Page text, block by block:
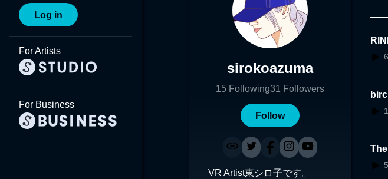
Log in
For Artists
For Business
sirokoazuma
15 Following31 Followers
Follow
VR Artist東シロ子です。